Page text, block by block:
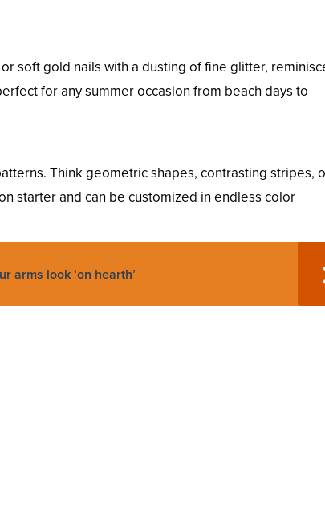
soft gold nails with a dusting of fine glitter,
for any summer occasion from beach days to
Think geometric shapes, contrasting stripes,
starter and can be customized in endless color
arms look ‘on hearth’